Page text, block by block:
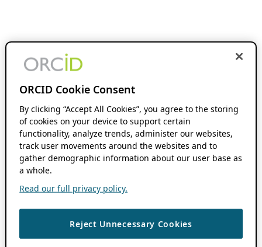
ORCID Cookie Consent
By clicking “Accept All Cookies”, you agree to the storing
of cookies on your device to support certain
functionality, analyze trends, administer our websites,
track user movements around the websites and to
gather demographic information about our user base as
a whole.
Read our full privacy policy.
Reject Unnecessary Cookies